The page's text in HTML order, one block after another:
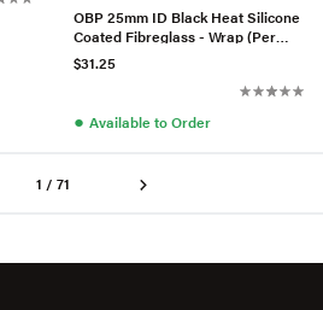
OBP 25mm ID Black Heat Silicone
Coated Fibreglass - Wrap (Per
Meter)
$31.25
● Available to Order
1 / 71